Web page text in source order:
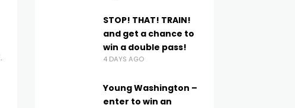
STOP! THAT! TRAIN!
and get a chance to
win a double pass!
4 DAYS AGO
Young Washington –
enter to win an